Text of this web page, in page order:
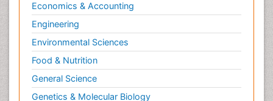
Economics & Accounting
Engineering
Environmental Sciences
Food & Nutrition
General Science
Genetics & Molecular Biology